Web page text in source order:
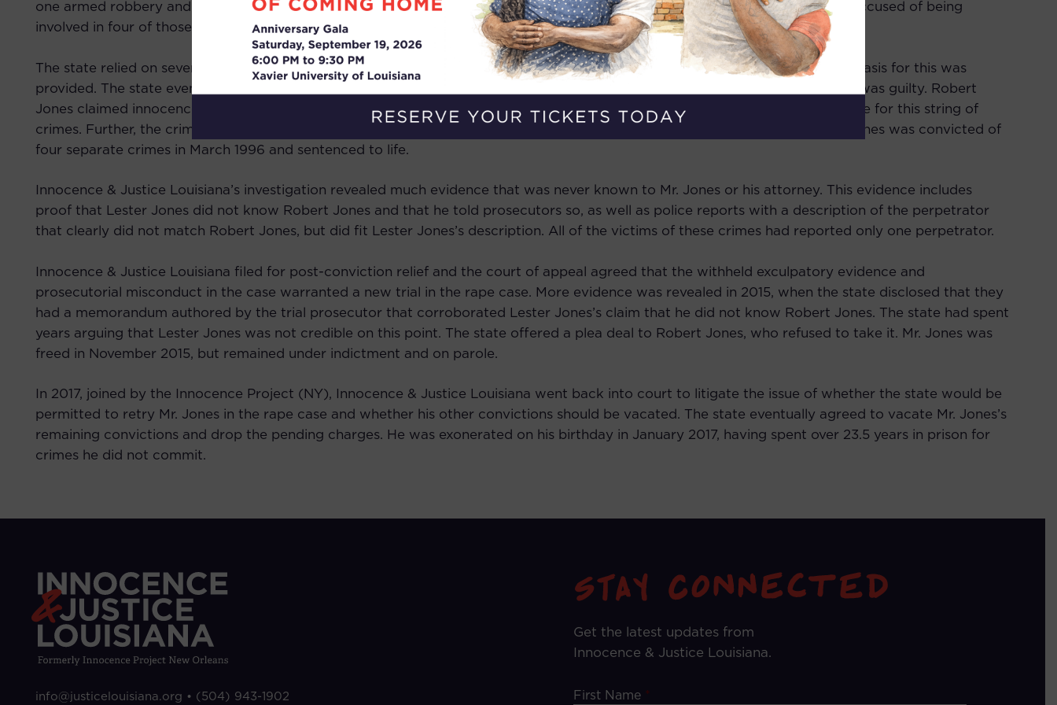
one armed robbery and the murder of Ms. Stott, but was never tried for the other crimes involving his car. Robert Jones was accused of being
involved in four of those crimes.
The state relied on several identifications and police claimed that Lester Jones and Robert Jones were associated, though no basis for this was
provided. The state even argued that Lester Jones owning the car and possessing stolen jewelry was proof that Robert Jones was guilty. Robert
Jones claimed innocence, though defense counsel failed to present to the jury evidence that Lester Jones was alone responsible for this string of
crimes. Further, the crime spree continued after Robert Jones was arrested. In a combination of jury trials and pleas, Robert Jones was convicted of
four separate crimes in March 1996 and sentenced to life.
Innocence & Justice Louisiana’s investigation revealed much evidence that was never known to Mr. Jones or his attorney. This evidence includes
proof that Lester Jones did not know Robert Jones and that he told prosecutors so, as well as police reports with a description of the perpetrator
that clearly did not match Robert Jones, but did fit Lester Jones’s description. All of the victims of these crimes had reported only one perpetrator.
Innocence & Justice Louisiana filed for post-conviction relief and the court of appeal agreed that the withheld exculpatory evidence and
prosecutorial misconduct in the case warranted a new trial in the rape case. More evidence was revealed in 2015, when the state disclosed that they
had a memorandum authored by the trial prosecutor that corroborated Lester Jones’s claim that he did not know Robert Jones. The state had spent
years arguing that Lester Jones was not credible on this point. The state offered a plea deal to Robert Jones, who refused to take it. Mr. Jones was
freed in November 2015, but remained under indictment and on parole.
In 2017, joined by the Innocence Project (NY), Innocence & Justice Louisiana went back into court to litigate the issue of whether the state would be
permitted to retry Mr. Jones in the rape case and whether his other convictions should be vacated. The state eventually agreed to vacate Mr. Jones’s
remaining convictions and drop the pending charges. He was exonerated on his birthday in January 2017, having spent over 23.5 years in prison for
crimes he did not commit.
info@justicelouisiana.org • (504) 943-1902
Get the latest updates from
Innocence & Justice Louisiana.
First Name *